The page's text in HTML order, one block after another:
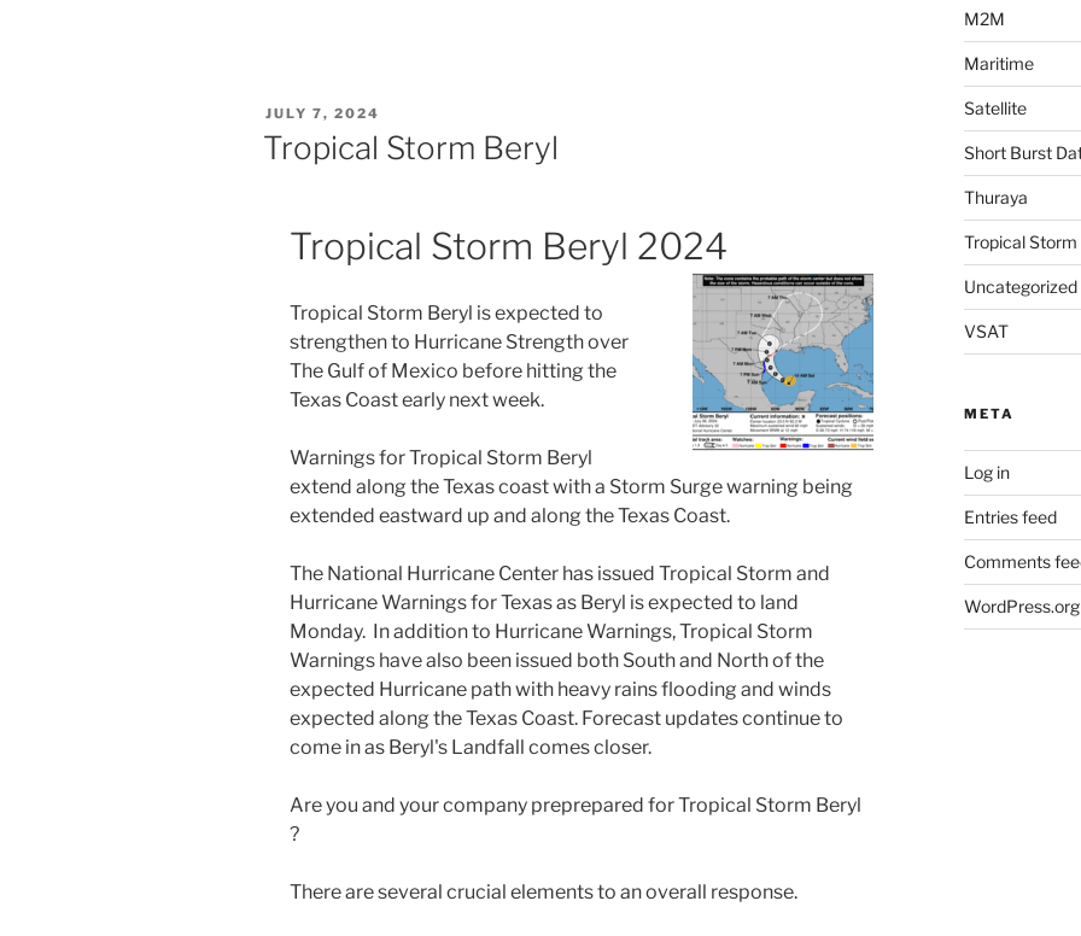
POSTED
ON
JULY 7, 2024
Tropical Storm Beryl
Tropical Storm Beryl 2024
Tropical Storm Beryl is expected to
strengthen to Hurricane Strength over
The Gulf of Mexico before hitting the
Texas Coast early next week.
Warnings for Tropical Storm Beryl
extend along the Texas coast with a Storm Surge warning being
extended eastward up and along the Texas Coast.
The National Hurricane Center has issued Tropical Storm and
Hurricane Warnings for Texas as Beryl is expected to land
Monday. In addition to Hurricane Warnings, Tropical Storm
Warnings have also been issued both South and North of the
expected Hurricane path with heavy rains flooding and winds
expected along the Texas Coast. Forecast updates continue to
come in as Beryl's Landfall comes closer.
Are you and your company preprepared for Tropical Storm Beryl
?
There are several crucial elements to an overall response.
M2M
Maritime
Satellite
Short Burst
Thuraya
Tropical Storm
Uncategorized
VSAT
META
Log in
Entries feed
Comments
WordPress.org